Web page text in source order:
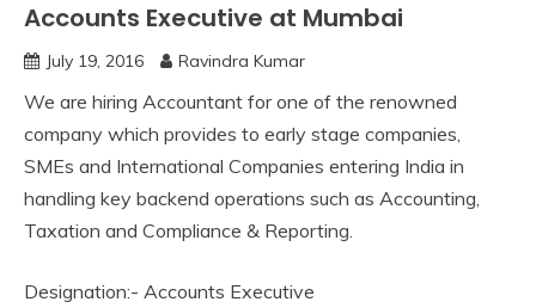
Accounts Executive at Mumbai
July 19, 2016 Ravindra Kumar
We are hiring Accountant for one of the renowned
company which provides to early stage companies,
SMEs and International Companies entering India in
handling key backend operations such as Accounting,
Taxation and Compliance & Reporting.
Designation:- Accounts Executive